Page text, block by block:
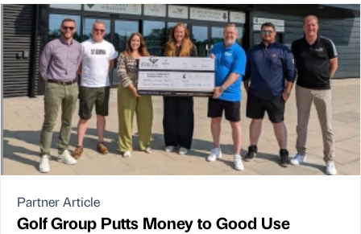
Partner Article
Golf Group Putts Money to Good Use